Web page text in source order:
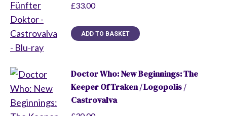
£33.00
ADD TO BASKET
Doctor Who: New Beginnings: The
Keeper Of Traken / Logopolis /
Castrovalva